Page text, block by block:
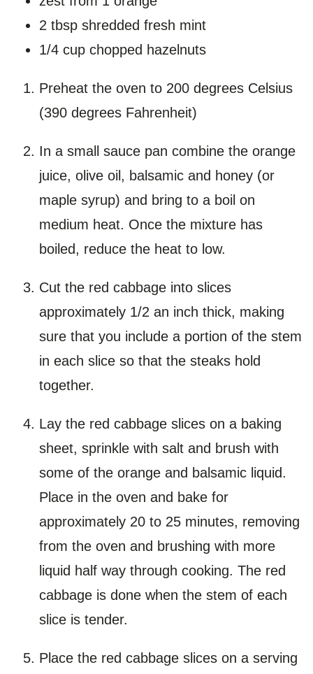
2 tbsp shredded fresh mint
1/4 cup chopped hazelnuts
Preheat the oven to 200 degrees Celsius
(390 degrees Fahrenheit)
In a small sauce pan combine the orange
juice, olive oil, balsamic and honey (or
maple syrup) and bring to a boil on
medium heat. Once the mixture has
boiled, reduce the heat to low.
Cut the red cabbage into slices
approximately 1/2 an inch thick, making
sure that you include a portion of the stem
in each slice so that the steaks hold
together.
Lay the red cabbage slices on a baking
sheet, sprinkle with salt and brush with
some of the orange and balsamic liquid.
Place in the oven and bake for
approximately 20 to 25 minutes, removing
from the oven and brushing with more
liquid half way through cooking. The red
cabbage is done when the stem of each
slice is tender.
Place the red cabbage slices on a serving